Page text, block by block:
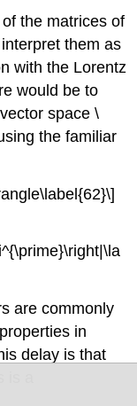
the matrices of
them as
with the Lorentz
would be to
space \
the familiar
are commonly
in
delay is that
a